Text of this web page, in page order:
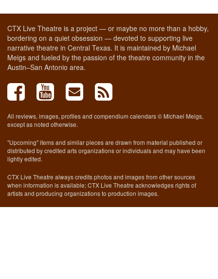
CTX Live Theatre is a project — or maybe no more than a hobby,
bordering on a quiet obsession — devoted to supporting live
narrative theatre in Central Texas. It is maintained by Michael
Meigs and fueled by the passion of the theatre community in the
Austin–San Antonio area.
All reviews, images, profiles and compendium calendars © Michael Meigs,
except as noted otherwise.
"Upcoming" items and similar pieces are drawn from material published or
distributed by credited arts organizations or individuals and may have been
lightly edited.
CTX Live Theatre always credits photos and images from other sources
when information is available; CTX Live Theatre acknowledges rights of
artists and producing organizations to production images.